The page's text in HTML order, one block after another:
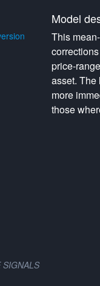
Model
This
price-
asset. The
more
those
SIGNALS